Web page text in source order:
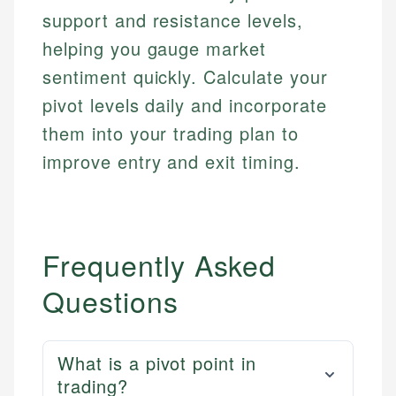
support and resistance levels,
helping you gauge market
sentiment quickly. Calculate your
pivot levels daily and incorporate
them into your trading plan to
improve entry and exit timing.
Frequently Asked
Questions
What is a pivot point in
trading?